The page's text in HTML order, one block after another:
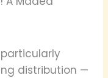
distribution —